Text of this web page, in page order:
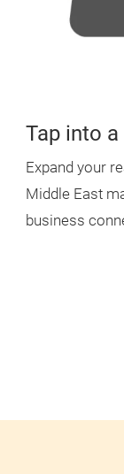
Tap into
Expand your
Middle East
business